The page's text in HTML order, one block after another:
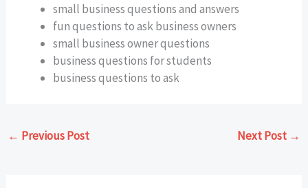
small business questions and answers
fun questions to ask business owners
small business owner questions
business questions for students
business questions to ask
← Previous Post Next Post →